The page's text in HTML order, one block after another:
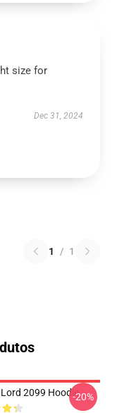
size for
Dec 31, 2024
1 / 1
2099 Hoodie-20%